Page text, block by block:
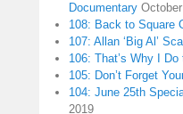
Documentary
108: Back to Square
107: Allan ‘Big Al’
106: That’s Why I
105: Don’t Forget
104: June 25th
2019